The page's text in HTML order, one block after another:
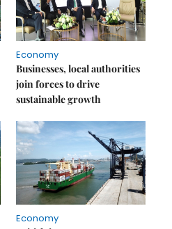
Economy
Businesses, local authorities
join forces to drive
sustainable growth
Economy